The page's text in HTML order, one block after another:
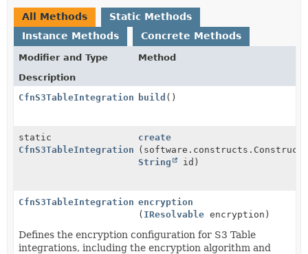
All Methods
Static Methods
Instance Methods
Concrete Methods
Modifier and Type
Method
Description
CfnS3TableIntegration build ()
static
CfnS3TableIntegration.Builder
create
(software.constructs.Construct
String
id)
CfnS3TableIntegration.Builder
encryption
( IResolvable encryption)
Defines the encryption configuration for S3 Table
integrations, including the encryption algorithm and